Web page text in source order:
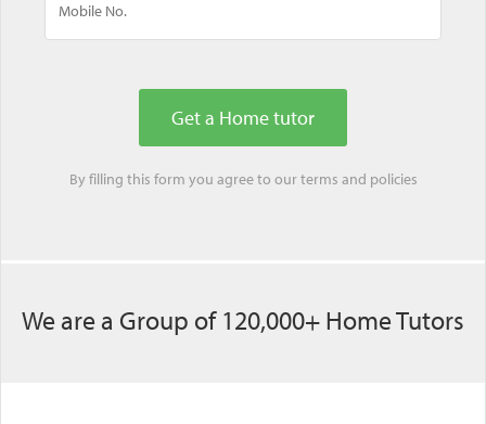
By filling this form you agree to ourterms and policies
We are a Group of 120,000+ Home Tutors